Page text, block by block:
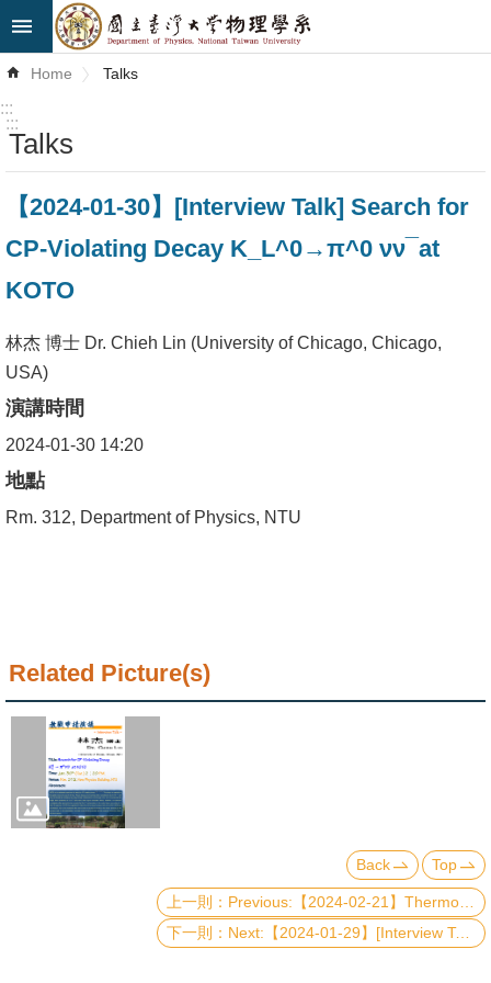
Skip to main content
Advanced
Search
News
About
Us
Curriculum
Student
Affairs
Alumni
Contact
Chinese
Home Talks
:::
:::
Talks
【2024-01-30】[Interview Talk] Search for
CP-Violating Decay K_L^0→π^0 νν ̅ at
KOTO
林杰 博士 Dr. Chieh Lin (University of Chicago, Chicago,
USA)
演講時間
2024-01-30 14:20
地點
Rm. 312, Department of Physics, NTU
Related Picture(s)
Back Top
Previous:【2024-02-21】Thermodynamic Studies of Sr2RuO4 under Uniaxial Pressure
Next:【2024-01-29】[Interview Talk] Advancements in Ultra-High-Energy Particle Detection: Recent Achievements of the TAROGE-M Synoptic Antenna Array in Antarctica